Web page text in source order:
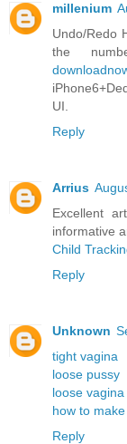
millenium
Undo/Redo
the
UI.
Reply
Arrius
Excellent
informative
Child
Reply
Unknown
tight vagina
loose pussy
loose vagina
how to
Reply